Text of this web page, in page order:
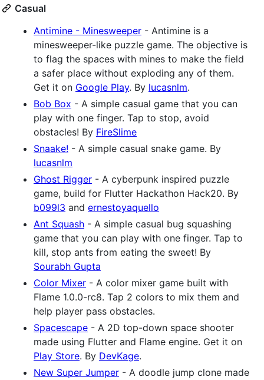
Casual
Antimine - Minesweeper - Antimine is a
minesweeper-like puzzle game. The objective is
to flag the spaces with mines to make the field
a safer place without exploding any of them.
Get it on Google Play. By lucasnlm.
Bob Box - A simple casual game that you can
play with one finger. Tap to stop, avoid
obstacles! By FireSlime
Snaake! - A simple casual snake game. By
lucasnlm
Ghost Rigger - A cyberpunk inspired puzzle
game, build for Flutter Hackathon Hack20. By
b099l3 and ernestoyaquello
Ant Squash - A simple casual bug squashing
game that you can play with one finger. Tap to
kill, stop ants from eating the sweet! By
Sourabh Gupta
Color Mixer - A color mixer game built with
Flame 1.0.0-rc8. Tap 2 colors to mix them and
help player pass obstacles.
Spacescape - A 2D top-down space shooter
made using Flutter and Flame engine. Get it on
Play Store. By DevKage.
New Super Jumper - A doodle jump clone made